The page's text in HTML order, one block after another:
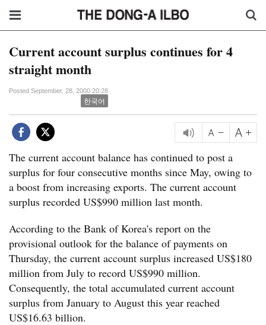
Current account surplus continues for 4
straight month
Posted September. 28, 2000 20:28
한국어
The current account balance has continued to post a
surplus for four consecutive months since May, owing to
a boost from increasing exports. The current account
surplus recorded US$990 million last month.
According to the Bank of Korea's report on the
provisional outlook for the balance of payments on
Thursday, the current account surplus increased US$180
million from July to record US$990 million.
Consequently, the total accumulated current account
surplus from January to August this year reached
US$16.63 billion.